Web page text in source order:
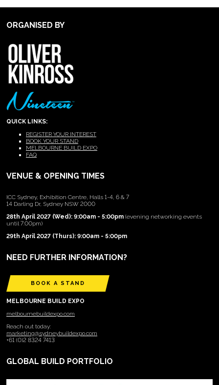
ORGANISED BY
QUICK LINKS:
REGISTER YOUR INTEREST
BOOK YOUR STAND
MELBOURNE BUILD EXPO
FAQ
VENUE & OPENING TIMES
ICC Sydney, Exhibition Centre, Halls 1-4, 6 & 7
14 Darling Dr, Sydney NSW 2000
28th April 2027 (Wed): 9:00am - 5:00pm (evening networking events
until 7:00pm)
29th April 2027 (Thurs): 9:00am - 5:00pm
NEED FURTHER INFORMATION?
BOOK A STAND
MELBOURNE BUILD EXPO
melbournebuildexpo.com
Reach out today:
marketing@sydneybuildexpo.com
+61 (0)2 8324 7413
GLOBAL BUILD PORTFOLIO